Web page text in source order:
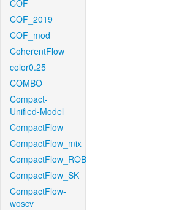
COF
COF_2019
COF_mod
CoherentFlow
color0.25
COMBO
Compact-
Unified-Model
CompactFlow
CompactFlow_mix
CompactFlow_ROB
CompactFlow_SK
CompactFlow-
woscv